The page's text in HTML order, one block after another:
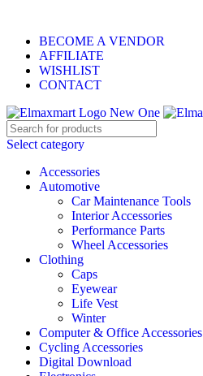
BECOME A VENDOR
AFFILIATE
WISHLIST
CONTACT
Select category
Accessories
Automotive
Car Maintenance Tools
Interior Accessories
Performance Parts
Wheel Accessories
Clothing
Caps
Eyewear
Life Vest
Winter
Computer & Office Accessories
Cycling Accessories
Digital Download